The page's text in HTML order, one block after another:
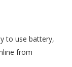
to use battery,
from